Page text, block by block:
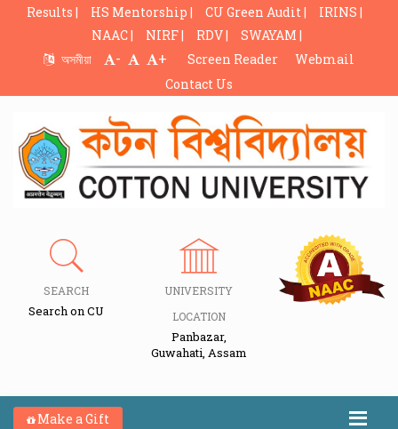
Results | HS Mentorship | CU Green Audit |
IRINS |
NAAC |
NIRF | RDV |
SWAYAM |
অসমীয়া
- + Screen Reader
Webmail
Contact Us
SEARCH
Search on CU
UNIVERSITY
LOCATION
Panbazar,
Guwahati, Assam
Make a Gift